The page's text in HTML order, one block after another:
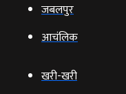
जबलपुर
आचंलिक
खरी-खरी